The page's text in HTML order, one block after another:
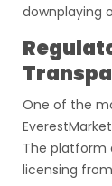
downplaying
One of the
The platform
licensing